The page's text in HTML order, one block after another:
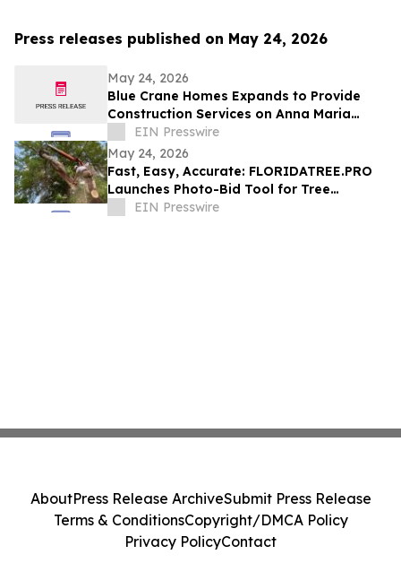
Press releases published on May 24, 2026
May 24, 2026
Blue Crane Homes Expands to Provide
Construction Services on Anna Maria
IslandEIN Presswire
May 24, 2026
Fast, Easy, Accurate: FLORIDATREE.PRO
Launches Photo-Bid Tool for Tree
Removal and Hurricane Prep in Southwest
EIN Presswire
AboutPress Release ArchiveSubmit Press Release
Terms & ConditionsCopyright/DMCA Policy
Privacy PolicyContact